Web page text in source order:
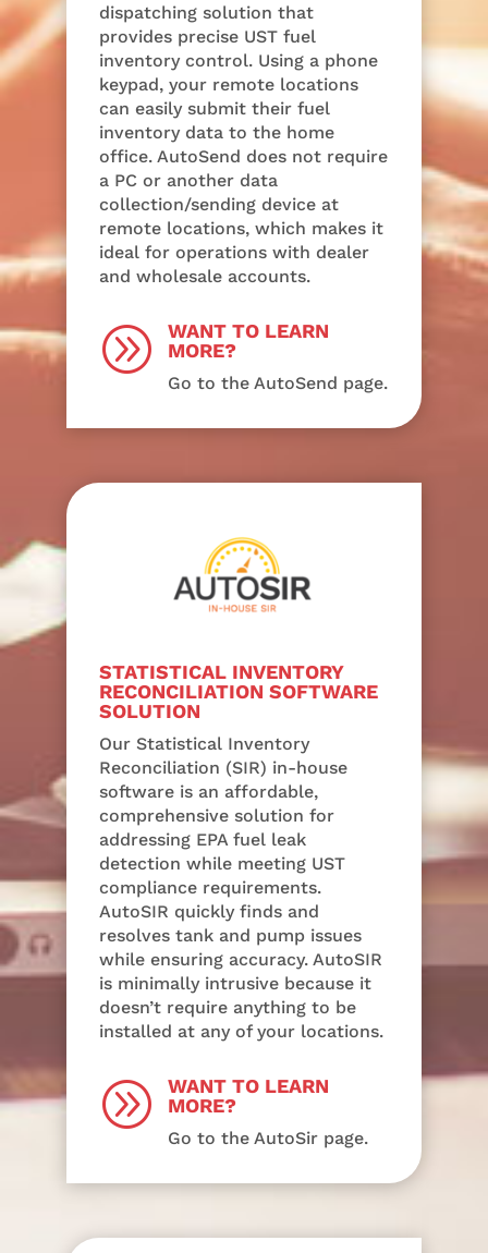
dispatching solution that
provides precise UST fuel
inventory control. Using a phone
keypad, your remote locations
can easily submit their fuel
inventory data to the home
office. AutoSend does not require
a PC or another data
collection/sending device at
remote locations, which makes it
ideal for operations with dealer
and wholesale accounts.
A
WANT TO LEARN
MORE?
Go to the AutoSend page.
STATISTICAL INVENTORY
RECONCILIATION SOFTWARE
SOLUTION
Our Statistical Inventory
Reconciliation (SIR) in-house
software is an affordable,
comprehensive solution for
addressing EPA fuel leak
detection while meeting UST
compliance requirements.
AutoSIR quickly finds and
resolves tank and pump issues
while ensuring accuracy. AutoSIR
is minimally intrusive because it
doesn’t require anything to be
installed at any of your locations.
A
WANT TO LEARN
MORE?
Go to the AutoSir page.